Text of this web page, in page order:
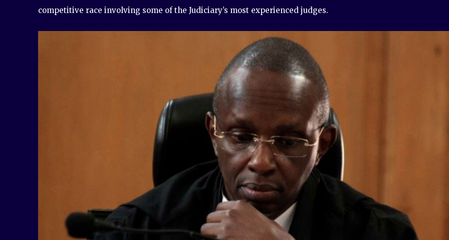
competitive race involving some of the Judiciary’s most experienced judges.